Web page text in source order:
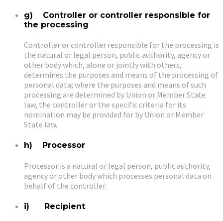
g) Controller or controller responsible for
the processing
Controller or controller responsible for the processing is
the natural or legal person, public authority, agency or
other body which, alone or jointly with others,
determines the purposes and means of the processing of
personal data; where the purposes and means of such
processing are determined by Union or Member State
law, the controller or the specific criteria for its
nomination may be provided for by Union or Member
State law.
h) Processor
Processor is a natural or legal person, public authority,
agency or other body which processes personal data on
behalf of the controller.
i) Recipient